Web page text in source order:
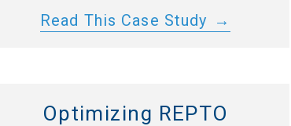
Read This Case Study
Optimizing REPTO